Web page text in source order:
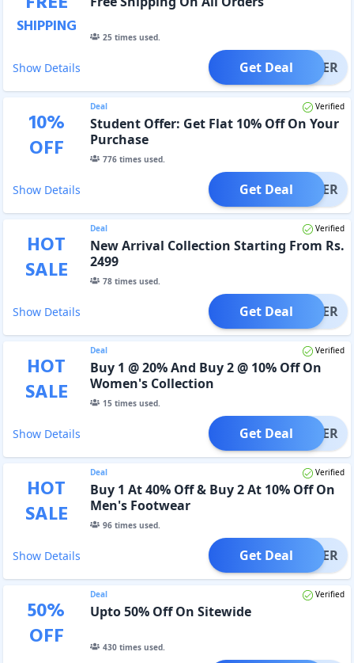
SHIPPING 25times used.
Show Details OFFER
Get Deal
10%
OFF
Deal Verified
Student Offer: Get Flat 10% Off On Your
Purchase
776times used.
Show Details OFFER
Get Deal
HOT
SALE
Deal Verified
New Arrival Collection Starting From Rs.
2499
78times used.
Show Details OFFER
Get Deal
HOT
SALE
Deal Verified
Buy 1 @ 20% And Buy 2 @ 10% Off On
Women's Collection
15times used.
Show Details OFFER
Get Deal
HOT
SALE
Deal Verified
Buy 1 At 40% Off & Buy 2 At 10% Off On
Men's Footwear
96times used.
Show Details OFFER
Get Deal
50%
OFF
Deal Verified
Upto 50% Off On Sitewide
430times used.